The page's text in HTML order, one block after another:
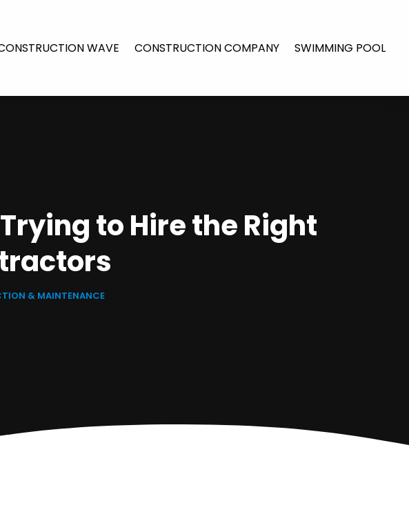
WAVE CONSTRUCTION COMPANY SWIMMING POOL
to Hire the Right
& MAINTENANCE